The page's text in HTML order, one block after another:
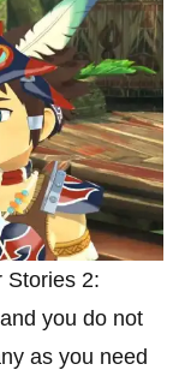
Stories 2:
you do not
as you need